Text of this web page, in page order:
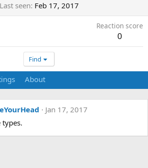
Last seen Feb 17, 2017
Reaction score
0
Find
About
Jan 17, 2017